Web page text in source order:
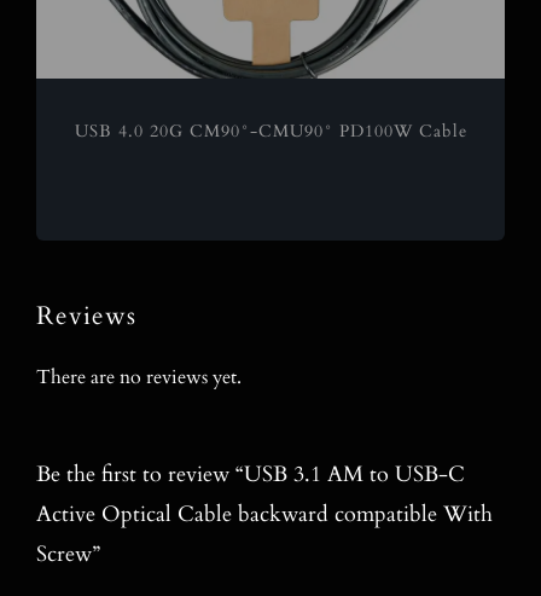
USB 4.0 20G CM90°-CMU90° PD100W Cable
Reviews
There are no reviews yet.
Be the first to review “USB 3.1 AM to USB-C
Active Optical Cable backward compatible With
Screw”